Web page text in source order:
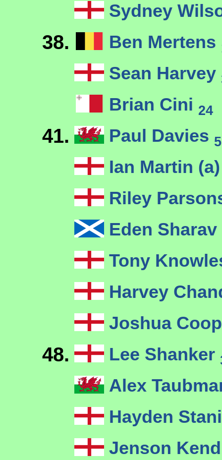
Sydney
38. Ben Mertens
Sean Harvey
Brian Cini 24
41. Paul Davies
Ian Martin
Riley
Eden Sharav
Tony
Harvey
Joshua
48. Lee Shanker
Alex
Hayden
Jenson